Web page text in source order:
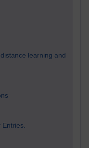
learning and
Entries.